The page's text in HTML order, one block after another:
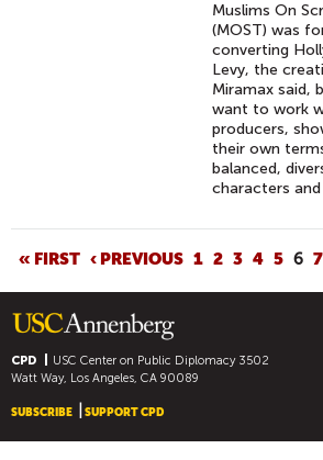
Muslims On
(MOST) was
converting
Levy, the
Miramax said,
want to work
producers,
their own
balanced,
characters and
P
A
G
E
S
« FIRST ‹ PREVIOUS 1 2 3 4 5 6 7
CPD USC Center on Public Diplomacy3502
Watt Way, Los Angeles, CA 90089
SUBSCRIBE SUPPORT CPD